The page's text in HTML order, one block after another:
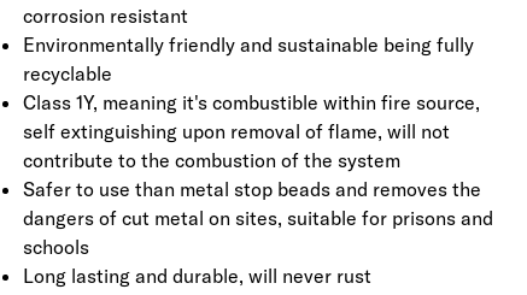
a low Ecopoint score of 0.004/kg delivered; ecologically
benign; non-hazardous in water; non-hazardous if
ingested and does not release substances into the
atmosphere.
corrosion resistant
Environmentally friendly and sustainable being fully
recyclable
Class 1Y, meaning it's combustible within fire source,
self extinguishing upon removal of flame, will not
contribute to the combustion of the system
Safer to use than metal stop beads and removes the
dangers of cut metal on sites, suitable for prisons and
schools
Long lasting and durable, will never rust